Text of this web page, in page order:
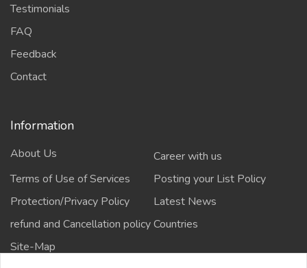
Testimonials
FAQ
Feedback
Contact
Information
About Us
Career with us
Terms of Use of Services
Posting your List Policy
Protection/Privacy Policy
Latest News
refund and Cancellation policyCountries
Site-Map